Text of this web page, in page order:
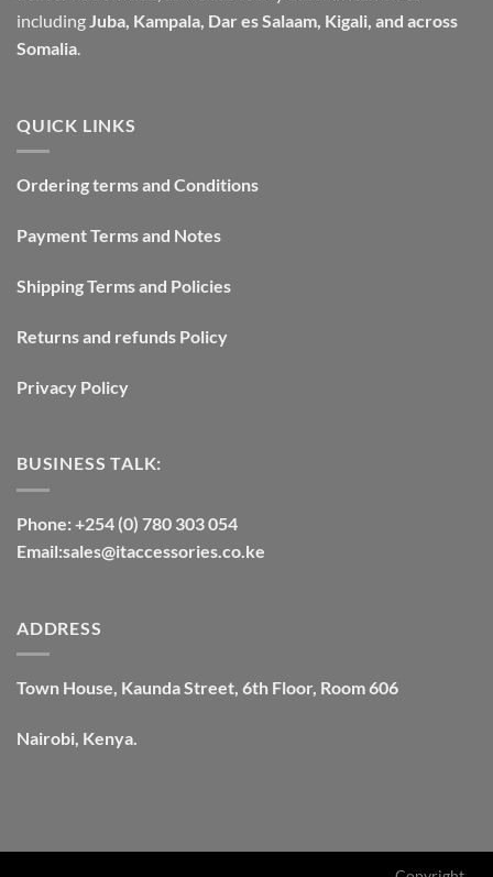
includingJuba, Kampala, Dar es Salaam, Kigali, and across
Somalia.
QUICK LINKS
Ordering terms and Conditions
Payment Terms and Notes
Shipping Terms and Policies
Returns and refunds Policy
Privacy Policy
BUSINESS TALK:
Phone: +254 (0) 780 303 054
Email:sales@itaccessories.co.ke
ADDRESS
Town House, Kaunda Street, 6th Floor, Room 606
Nairobi, Kenya.